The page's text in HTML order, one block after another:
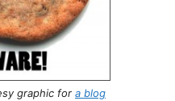
graphic for a blog